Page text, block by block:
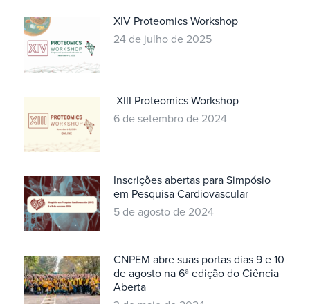
XIV Proteomics Workshop
24 de julho de 2025
XIII Proteomics Workshop
6 de setembro de 2024
Inscrições abertas para Simpósio
em Pesquisa Cardiovascular
5 de agosto de 2024
CNPEM abre suas portas dias 9 e 10
de agosto na 6ª edição do Ciência
Aberta